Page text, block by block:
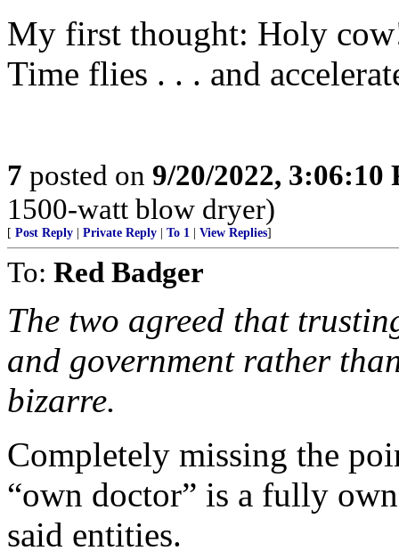
My first thought: Holy
Time flies . . . and
7 posted on 9/20/2022, 3:06:10
1500-watt blow dryer)
[ Post Reply Private Reply To 1 View Replies]
To: Red Badger
The two agreed that
and government rather
bizarre.
Completely missing the
“own doctor” is a fully
said entities.